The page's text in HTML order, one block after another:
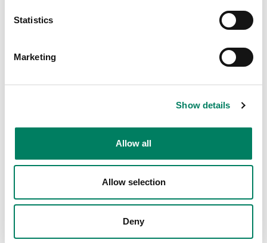
Statistics
Marketing
Show details
Allow all
Allow selection
Deny
Lupanar Studio
Thomas Destrée, the owner of the Lupanar
Studio, is a live mixing and live recording
engineer, as well as a preset engineer for the